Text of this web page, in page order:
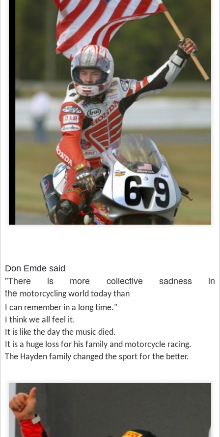
Don Emde said
"There is more collective sadness in
the motorcycling world today than
I can remember in a long time."
I think we all feel it.
It is like the day the music died.
It is a huge loss for his family and motorcycle racing.
The Hayden family changed the sport for the better.